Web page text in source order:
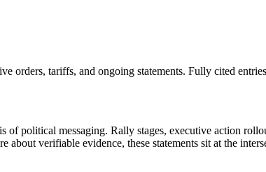
orders, tariffs, and ongoing statements. Fully cited
political messaging. Rally stages, executive action
verifiable evidence, these statements sit at the